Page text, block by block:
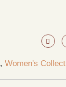
, Women's